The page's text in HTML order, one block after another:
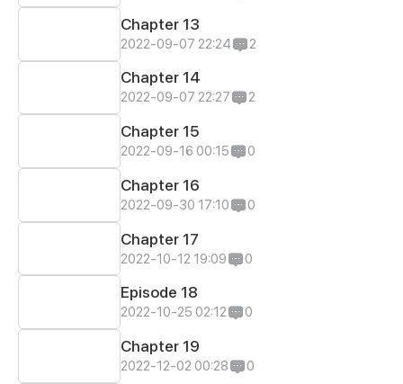
Chapter 13
2022-09-07 22:24 2
Chapter 14
2022-09-07 22:27 2
Chapter 15
2022-09-16 00:15 0
Chapter 16
2022-09-30 17:10 0
Chapter 17
2022-10-12 19:09 0
Episode 18
2022-10-25 02:12 0
Chapter 19
2022-12-02 00:28 0